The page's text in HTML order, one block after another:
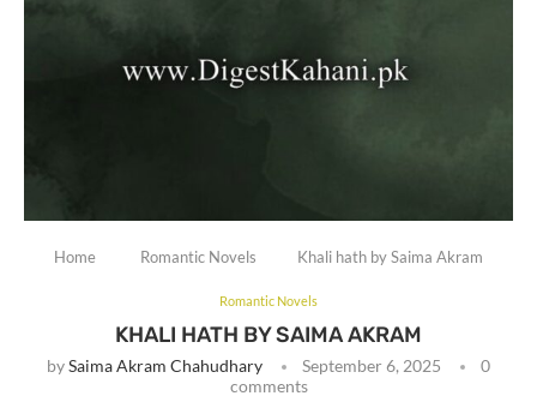
Home Romantic Novels Khali hath by Saima Akram
Romantic Novels
KHALI HATH BY SAIMA AKRAM
bySaima Akram Chahudhary September 6, 2025
0
comments